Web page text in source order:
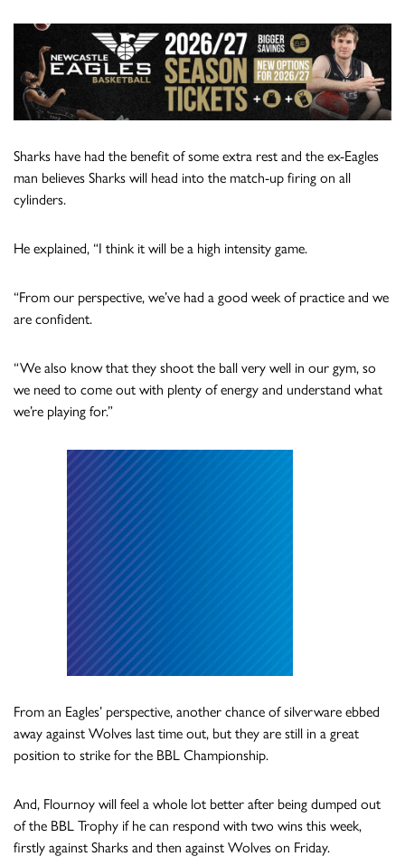
Sharks have had the benefit of some extra rest and the ex-Eagles
man believes Sharks will head into the match-up firing on all
cylinders.
He explained, “I think it will be a high intensity game.
“From our perspective, we’ve had a good week of practice and we
are confident.
“We also know that they shoot the ball very well in our gym, so
we need to come out with plenty of energy and understand what
we’re playing for.”
From an Eagles’ perspective, another chance of silverware ebbed
away against Wolves last time out, but they are still in a great
position to strike for the BBL Championship.
And, Flournoy will feel a whole lot better after being dumped out
of the BBL Trophy if he can respond with two wins this week,
firstly against Sharks and then against Wolves on Friday.